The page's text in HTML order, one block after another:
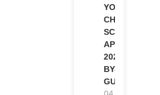
YOUR
CHEVENING
SCHOLARSHIP
APPLICATION
2027 (STEP-
BY-STEP
GUIDE)
04.08.2026